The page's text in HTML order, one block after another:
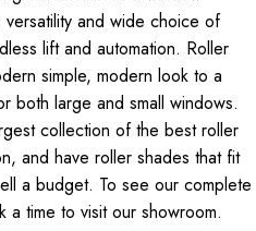
and wide choice of
lift and automation. Roller
simple, modern look to a
both large and small windows.
collection of the best roller
and have roller shades that fit
a budget. To see our complete
time to visit our showroom.